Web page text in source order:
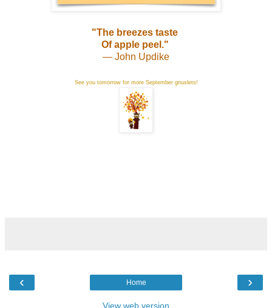
"The breezes taste
Of apple peel."
— John Updike
See you tomorrow for more September gnuslets!
‹ ›
Home
View web version